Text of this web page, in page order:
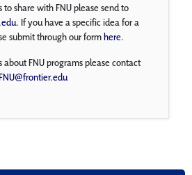
to share with FNU please send to
. If you have a specific idea for a
submit through our formhere.
about FNU programs please contact